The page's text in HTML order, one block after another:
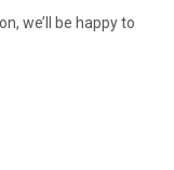
we’ll be happy to